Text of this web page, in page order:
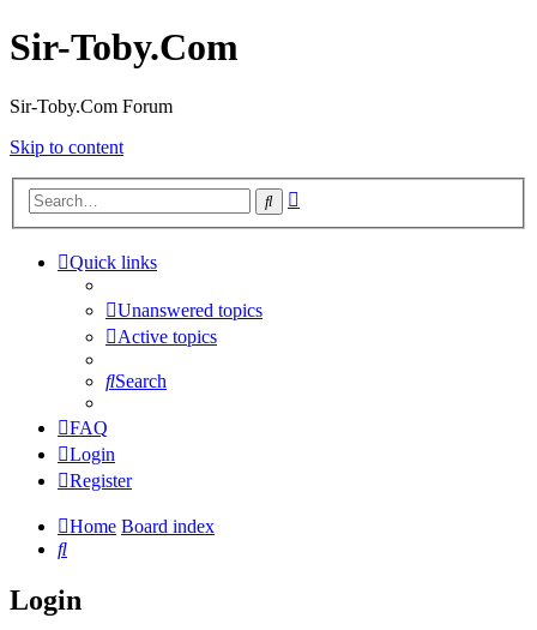
Sir-Toby.Com
Sir-Toby.Com Forum
Skip to content
Search
Quick links
Unanswered topics
Active topics
Search
FAQ
Login
Register
Home Board index
Search
Login